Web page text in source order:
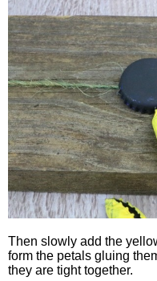
Then slowly add the
form the petals gluing
they are tight together.